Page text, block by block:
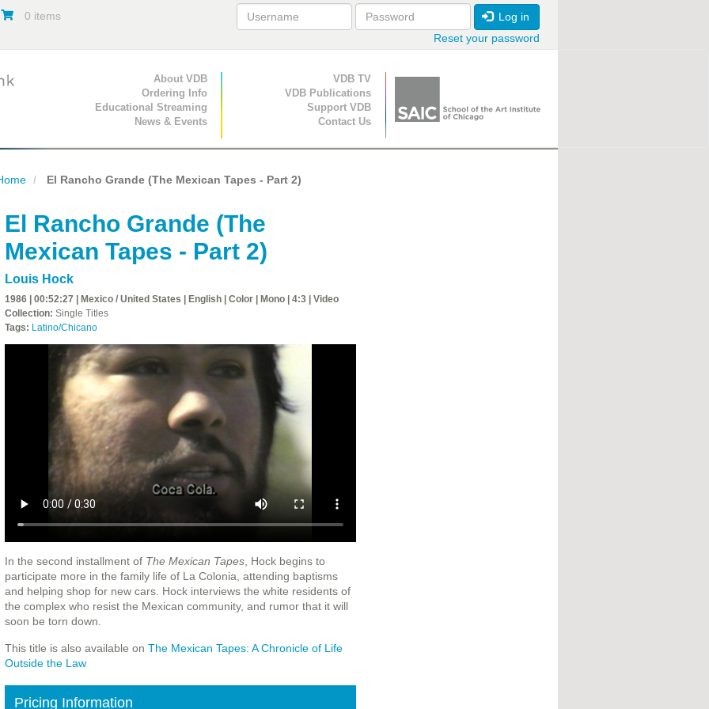
0 items
Log in
Reset your password
Primary Navigation
About VDB
Ordering Info
Educational Streaming
News & Events
Secondary Navigation
VDB TV
VDB Publications
Support VDB
Contact Us
El Rancho Grande (The Mexican Tapes - Part 2)
El Rancho Grande (The
Mexican Tapes - Part 2)
Louis Hock
1986 | 00:52:27 | Mexico / United States | English | Color | Mono | 4:3 | Video
Collection: Single Titles
Tags: Latino/Chicano
In the second installment of The Mexican Tapes, Hock begins to
participate more in the family life of La Colonia, attending baptisms
and helping shop for new cars. Hock interviews the white residents of
the complex who resist the Mexican community, and rumor that it will
soon be torn down.
This title is also available on The Mexican Tapes: A Chronicle of Life
Outside the Law
Pricing Information